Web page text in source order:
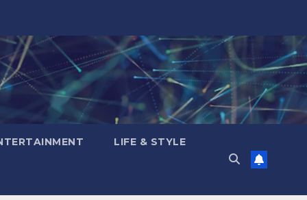
LIFE & STYLE